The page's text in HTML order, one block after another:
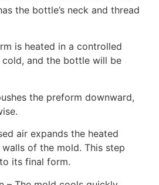
the bottle’s neck and thread
is heated in a controlled
and the bottle will be
the preform downward,
air expands the heated
of the mold. This step
its final form.